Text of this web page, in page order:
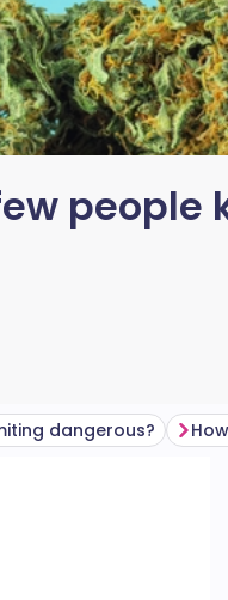
people
dangerous?